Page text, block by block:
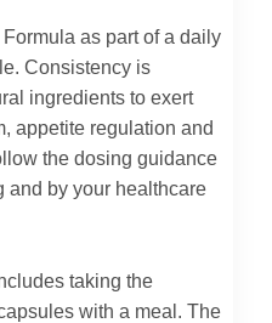
as part of a daily
Consistency is
ingredients to exert
appetite regulation and
the dosing guidance
and by your healthcare
taking the
with a meal. The